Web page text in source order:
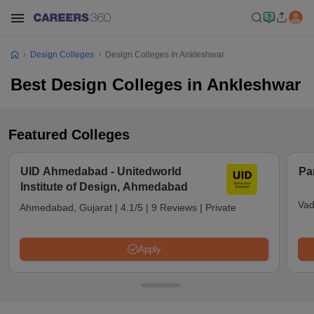
Design Colleges Design Colleges In Ankleshwar
Best Design Colleges in Ankleshwar
Featured Colleges
UID Ahmedabad - Unitedworld
Institute of Design, Ahmedabad
Ahmedabad, Gujarat | 4.1/5 | 9 Reviews | Private
Apply